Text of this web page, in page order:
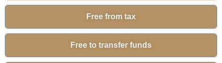
Free from tax
Free to transfer funds